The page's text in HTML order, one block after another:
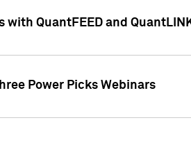
with QuantFEED and
Power Picks Webinars